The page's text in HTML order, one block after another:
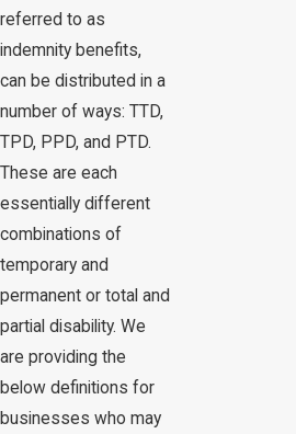
referred to as
indemnity benefits,
can be distributed in a
number of ways: TTD,
TPD, PPD, and PTD.
These are each
essentially different
combinations of
temporary and
permanent or total and
partial disability. We
are providing the
below definitions for
businesses who may